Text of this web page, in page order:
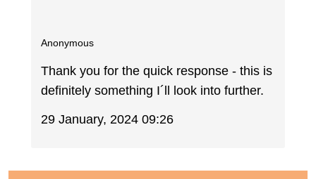
Anonymous
Thank you for the quick response - this is
definitely something I´ll look into further.
29 January, 2024 09:26